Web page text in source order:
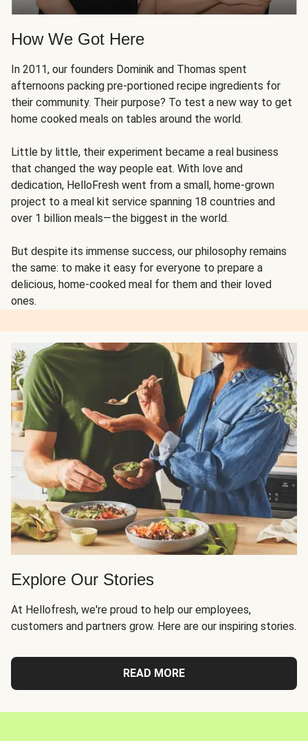
How We Got Here
In 2011, our founders Dominik and Thomas spent
afternoons packing pre-portioned recipe ingredients for
their community. Their purpose? To test a new way to get
home cooked meals on tables around the world.
Little by little, their experiment became a real business
that changed the way people eat. With love and
dedication, HelloFresh went from a small, home-grown
project to a meal kit service spanning 18 countries and
over 1 billion meals—the biggest in the world.
But despite its immense success, our philosophy remains
the same: to make it easy for everyone to prepare a
delicious, home-cooked meal for them and their loved
ones.
Explore Our Stories
At Hellofresh, we're proud to help our employees,
customers and partners grow. Here are our inspiring stories.
READ MORE